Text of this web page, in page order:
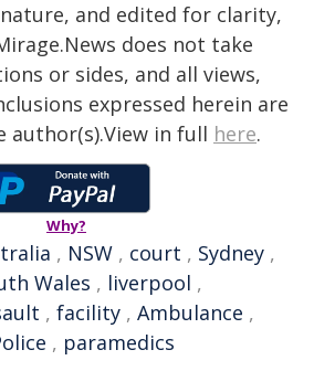
and edited for clarity,
does not take
or sides, and all views,
expressed herein are
author(s).View in full here.
Why?
, NSW , court , Sydney ,
Wales , liverpool ,
, facility , Ambulance ,
, paramedics